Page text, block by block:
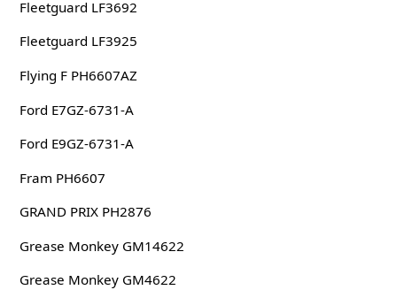
Fleetguard LF3692
Fleetguard LF3925
Flying F PH6607AZ
Ford E7GZ-6731-A
Ford E9GZ-6731-A
Fram PH6607
GRAND PRIX PH2876
Grease Monkey GM14622
Grease Monkey GM4622